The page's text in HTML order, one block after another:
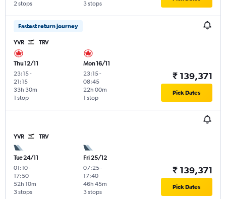
2 stops 3 stops
Fastest return journey
YVR TRV
Thu 12/11
23:15-
21:15
1 stop
33h 30m
Mon 16/11
23:15-
08:45
1 stop
22h 00m
₹ 139,371
Pick Dates
YVR TRV
Tue 24/11
01:10-
17:50
3 stops
52h 10m
Fri 25/12
07:25-
17:40
3 stops
46h 45m
₹ 139,371
Pick Dates